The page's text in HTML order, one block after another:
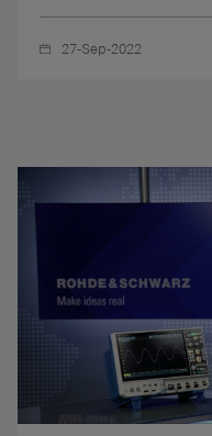
27-Sep-2022